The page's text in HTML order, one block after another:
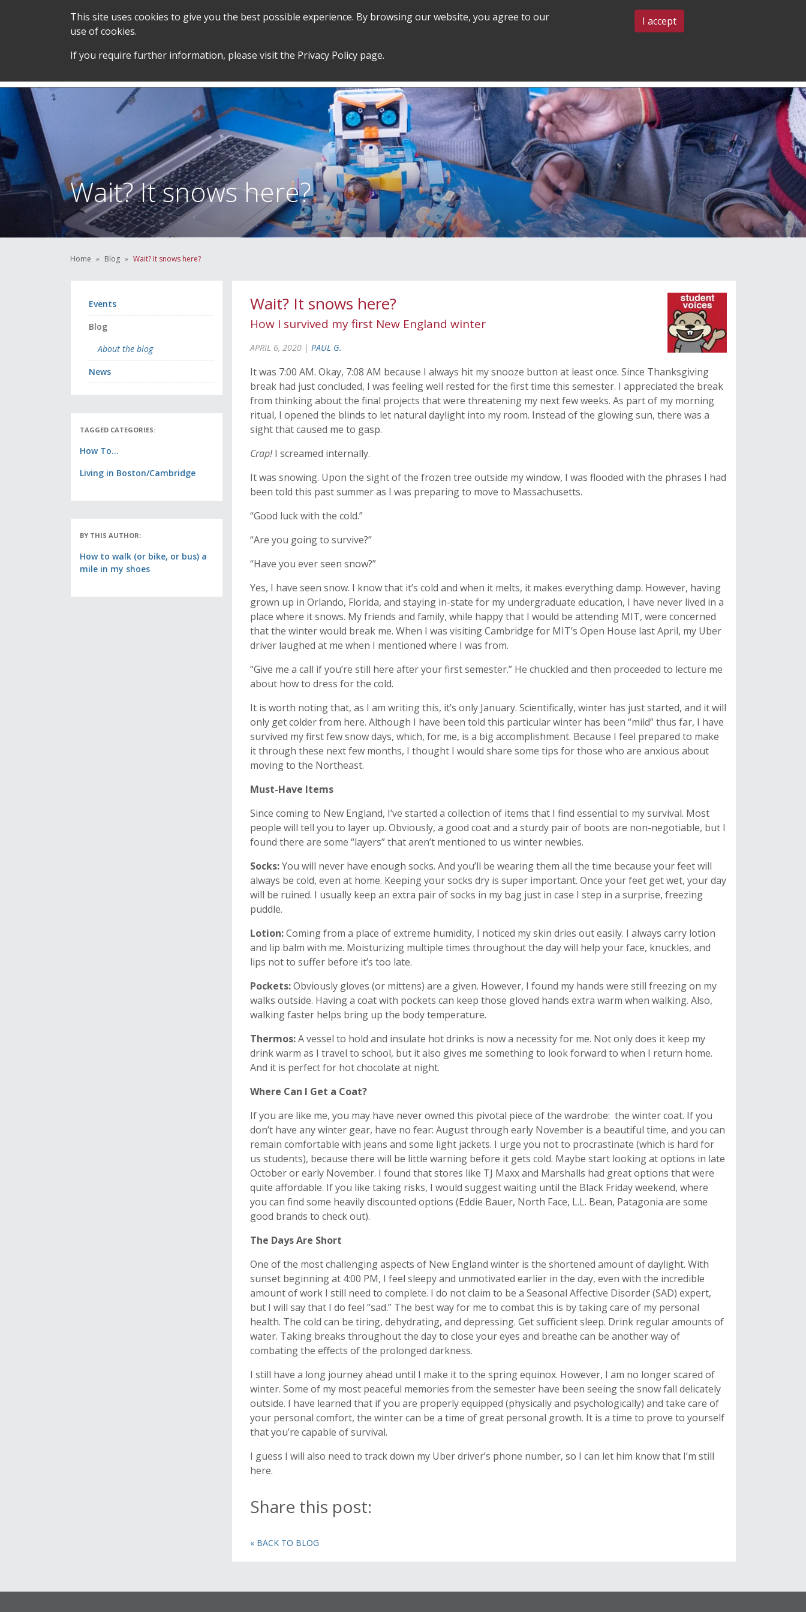
SEARCH CONTACT US
SERVICES &
TEAM
STUDENT SUPPORT &
DEVELOPMENT
GRADUATE POLICIES &
PROCEDURES
Wait? It snows here?
Home Blog Wait? It snows here?
Events
Blog
About the blog
News
TAGGED CATEGORIES:
How To...
Living in Boston/Cambridge
BY THIS AUTHOR:
How to walk (or bike, or bus) a
mile in my shoes
Wait? It snows here?
How I survived my first New England winter
APRIL 6, 2020 | PAUL G.
It was 7:00 AM. Okay, 7:08 AM because I always hit my snooze button at least once. Since Thanksgiving
break had just concluded, I was feeling well rested for the first time this semester. I appreciated the break
from thinking about the final projects that were threatening my next few weeks. As part of my morning
ritual, I opened the blinds to let natural daylight into my room. Instead of the glowing sun, there was a
sight that caused me to gasp.
Crap!I screamed internally.
It was snowing. Upon the sight of the frozen tree outside my window, I was flooded with the phrases I had
been told this past summer as I was preparing to move to Massachusetts.
“Good luck with the cold.”
“Are you going to survive?”
“Have you ever seen snow?”
Yes, I have seen snow. I know that it’s cold and when it melts, it makes everything damp. However, having
grown up in Orlando, Florida, and staying in-state for my undergraduate education, I have never lived in a
place where it snows. My friends and family, while happy that I would be attending MIT, were concerned
that the winter would break me. When I was visiting Cambridge for MIT’s Open House last April, my Uber
driver laughed at me when I mentioned where I was from.
“Give me a call if you’re still here after your first semester.” He chuckled and then proceeded to lecture me
about how to dress for the cold.
It is worth noting that, as I am writing this, it’s only January. Scientifically, winter has just started, and it will
only get colder from here. Although I have been told this particular winter has been “mild” thus far, I have
survived my first few snow days, which, for me, is a big accomplishment. Because I feel prepared to make
it through these next few months, I thought I would share some tips for those who are anxious about
moving to the Northeast.
Must-Have Items
Since coming to New England, I’ve started a collection of items that I find essential to my survival. Most
people will tell you to layer up. Obviously, a good coat and a sturdy pair of boots are non-negotiable, but I
found there are some “layers” that aren’t mentioned to us winter newbies.
Socks:You will never have enough socks. And you’ll be wearing them all the time because your feet will
always be cold, even at home. Keeping your socks dry is super important. Once your feet get wet, your day
will be ruined. I usually keep an extra pair of socks in my bag just in case I step in a surprise, freezing
puddle.
Lotion:Coming from a place of extreme humidity, I noticed my skin dries out easily. I always carry lotion
and lip balm with me. Moisturizing multiple times throughout the day will help your face, knuckles, and
lips not to suffer before it’s too late.
Pockets:Obviously gloves (or mittens) are a given. However, I found my hands were still freezing on my
walks outside. Having a coat with pockets can keep those gloved hands extra warm when walking. Also,
walking faster helps bring up the body temperature.
Thermos:A vessel to hold and insulate hot drinks is now a necessity for me. Not only does it keep my
drink warm as I travel to school, but it also gives me something to look forward to when I return home.
And it is perfect for hot chocolate at night.
Where Can I Get a Coat?
If you are like me, you may have never owned this pivotal piece of the wardrobe: the winter coat. If you
don’t have any winter gear, have no fear: August through early November is a beautiful time, and you can
remain comfortable with jeans and some light jackets. I urge you not to procrastinate (which is hard for
us students), because there will be little warning before it gets cold. Maybe start looking at options in late
October or early November. I found that stores like TJ Maxx and Marshalls had great options that were
quite affordable. If you like taking risks, I would suggest waiting until the Black Friday weekend, where
you can find some heavily discounted options (Eddie Bauer, North Face, L.L. Bean, Patagonia are some
good brands to check out).
The Days Are Short
One of the most challenging aspects of New England winter is the shortened amount of daylight. With
sunset beginning at 4:00 PM, I feel sleepy and unmotivated earlier in the day, even with the incredible
amount of work I still need to complete. I do not claim to be a Seasonal Affective Disorder (SAD) expert,
but I will say that I do feel “sad.” The best way for me to combat this is by taking care of my personal
health. The cold can be tiring, dehydrating, and depressing. Get sufficient sleep. Drink regular amounts of
water. Taking breaks throughout the day to close your eyes and breathe can be another way of
combating the effects of the prolonged darkness.
I still have a long journey ahead until I make it to the spring equinox. However, I am no longer scared of
winter. Some of my most peaceful memories from the semester have been seeing the snow fall delicately
outside. I have learned that if you are properly equipped (physically and psychologically) and take care of
your personal comfort, the winter can be a time of great personal growth. It is a time to prove to yourself
that you’re capable of survival.
I guess I will also need to track down my Uber driver’s phone number, so I can let him know that I’m still
here.
Share this post:
« BACK TO BLOG
This site uses cookies to give you the best possible experience. By browsing our website, you agree to our
use of cookies.
If you require further information, please visit the Privacy Policy page.
I accept